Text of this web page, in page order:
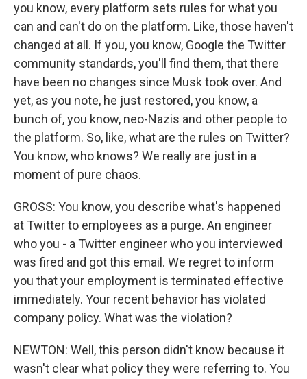
you know, every platform sets rules for what you
can and can't do on the platform. Like, those haven't
changed at all. If you, you know, Google the Twitter
community standards, you'll find them, that there
have been no changes since Musk took over. And
yet, as you note, he just restored, you know, a
bunch of, you know, neo-Nazis and other people to
the platform. So, like, what are the rules on Twitter?
You know, who knows? We really are just in a
moment of pure chaos.
GROSS: You know, you describe what's happened
at Twitter to employees as a purge. An engineer
who you - a Twitter engineer who you interviewed
was fired and got this email. We regret to inform
you that your employment is terminated effective
immediately. Your recent behavior has violated
company policy. What was the violation?
NEWTON: Well, this person didn't know because it
wasn't clear what policy they were referring to. You